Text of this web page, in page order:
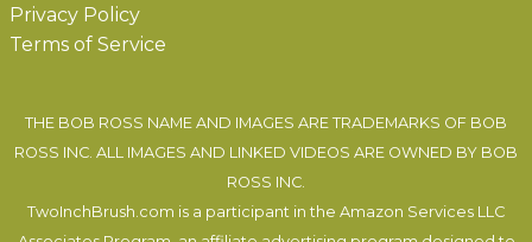
Privacy Policy
Terms of Service
THE BOB ROSS NAME AND IMAGES ARE TRADEMARKS OF BOB
ROSS INC. ALL IMAGES AND LINKED VIDEOS ARE OWNED BY BOB
ROSS INC.
TwoInchBrush.com is a participant in the Amazon Services LLC